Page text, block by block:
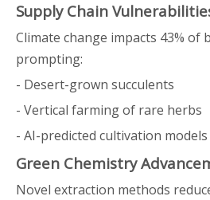
Supply Chain
Climate change impacts 43% of
prompting:
- Desert-grown succulents
- Vertical farming of rare herbs
- AI-predicted cultivation models
Green Chemistry
Novel extraction methods